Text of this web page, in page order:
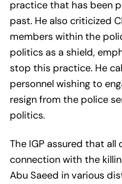
practice that has been
past. He also criticized
members within the
politics as a shield,
stop this practice. He
personnel wishing to
resign from the police
politics.
The IGP assured that all
connection with the
Abu Saeed in various